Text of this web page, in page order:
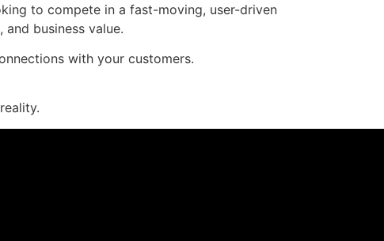
to compete in a fast-moving, user-driven
business value.
with your customers.